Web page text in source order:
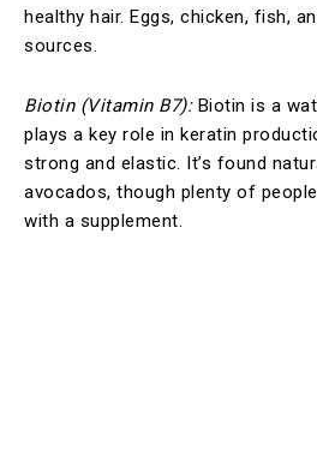
healthy hair. Eggs, chicken, fish,
sources.
Biotin (Vitamin B7):Biotin is a
plays a key role in keratin
strong and elastic. It’s found
avocados, though plenty of
with a supplement.